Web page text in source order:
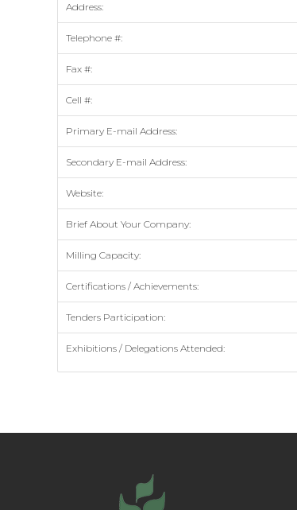
Address:
Telephone #:
Fax #:
Cell #:
Primary E-mail Address:
Secondary E-mail Address:
Website:
Brief About Your Company:
Milling Capacity:
Certifications / Achievements:
Tenders Participation:
Exhibitions / Delegations Attended: